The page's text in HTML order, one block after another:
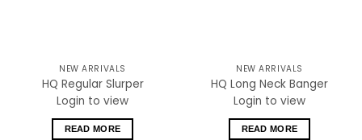
NEW ARRIVALS
HQ Regular Slurper
Login to view
READ MORE
NEW ARRIVALS
HQ Long Neck Banger
Login to view
READ MORE